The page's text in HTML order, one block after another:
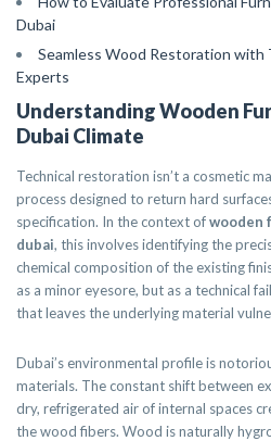
Dubai
Seamless Wood Restoration
Experts
Understanding Wooden
Dubai Climate
Technical restoration isn’t a cosmetic
process designed to return hard
specification. In the context ofwooden
dubai, this involves identifying the
chemical composition of the existing
as a minor eyesore, but as a technical
that leaves the underlying material
Dubai’s environmental profile is
materials. The constant shift between
dry, refrigerated air of internal spaces
the wood fibers. Wood is naturally